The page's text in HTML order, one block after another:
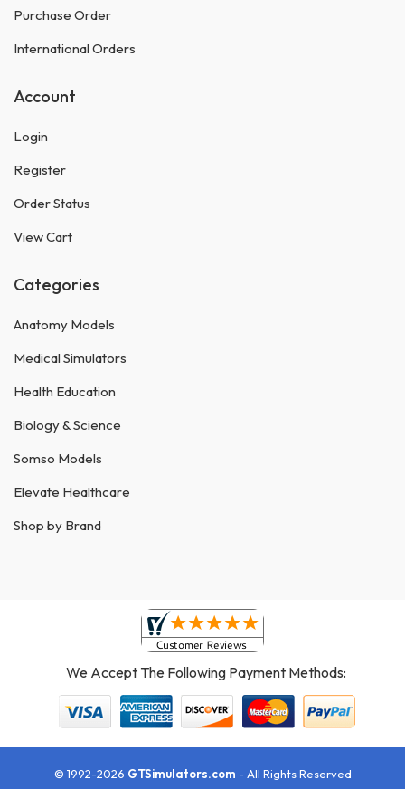
Purchase Order
International Orders
Account
Login
Register
Order Status
View Cart
Categories
Anatomy Models
Medical Simulators
Health Education
Biology & Science
Somso Models
Elevate Healthcare
Shop by Brand
We Accept The Following Payment Methods:
© 1992-2026 GTSimulators.com - All Rights Reserved